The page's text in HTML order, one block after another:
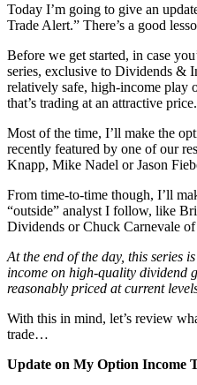
Today I’m going to give an
Trade Alert.” There’s a good
Before we get started, in case
series, exclusive to Dividends &
relatively safe, high-income play
that’s trading at an attractive price.
Most of the time, I’ll make the
recently featured by one of our
Knapp, Mike Nadel or Jason
From time-to-time though, I’ll
“outside” analyst I follow, like
Dividends or Chuck Carnevale
At the end of the day, this series
income on high-quality dividend
reasonably priced at current
With this in mind, let’s review
trade…
Update on My Option Income